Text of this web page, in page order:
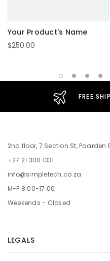
Your Product's Name
$250.00
FREE
2nd floor, 7 Section St, Paarden
+27 21 300 1331
info@simpletech.co.za
M-F 8:00-17:00
Weekends - Closed
LEGALS